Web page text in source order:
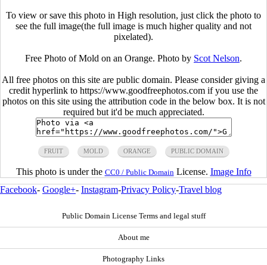
To view or save this photo in High resolution, just click the photo to
see the full image(the full image is much higher quality and not
pixelated).
Free Photo of Mold on an Orange. Photo by Scot Nelson.
All free photos on this site are public domain. Please consider giving a
credit hyperlink to https://www.goodfreephotos.com if you use the
photos on this site using the attribution code in the below box. It is not
required but it'd be much appreciated.
FRUIT MOLD ORANGE PUBLIC DOMAIN
This photo is under the CC0 / Public Domain License. Image Info
Facebook- Google+- Instagram-Privacy Policy-Travel blog
Public Domain License Terms and legal stuff
About me
Photography Links